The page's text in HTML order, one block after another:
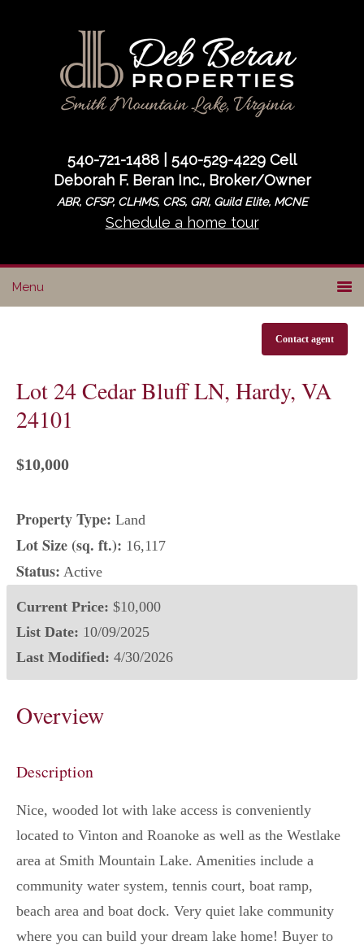
navigation
540-721-1488 | 540-529-4229 Cell
Deborah F. Beran Inc., Broker/Owner
ABR, CFSP, CLHMS, CRS, GRI, Guild Elite, MCNE
Schedule a home tour
Contact agent
Lot 24 Cedar Bluff LN, Hardy, VA
24101
$10,000
Property Type: Land
Lot Size (sq. ft.): 16,117
Status: Active
Current Price: $10,000
List Date: 10/09/2025
Last Modified: 4/30/2026
Overview
Description
Nice, wooded lot with lake access is conveniently
located to Vinton and Roanoke as well as the Westlake
area at Smith Mountain Lake. Amenities include a
community water system, tennis court, boat ramp,
beach area and boat dock. Very quiet lake community
where you can build your dream lake home! Buyer to